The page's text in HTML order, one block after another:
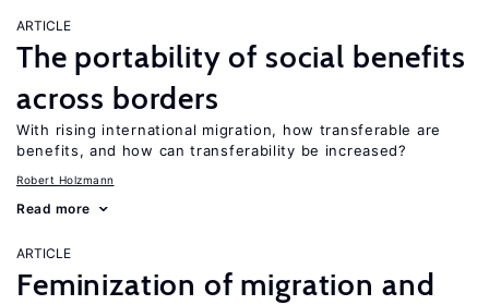
ARTICLE
The portability of social benefits
across borders
With rising international migration, how transferable are
benefits, and how can transferability be increased?
Robert Holzmann
Read more
ARTICLE
Feminization of migration and